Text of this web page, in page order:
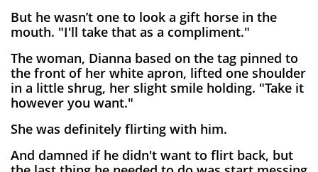
But he wasn’t one to look a gift horse in the
mouth. "I'll take that as a compliment."
The woman, Dianna based on the tag pinned to
the front of her white apron, lifted one shoulder
in a little shrug, her slight smile holding. "Take it
however you want."
She was definitely flirting with him.
And damned if he didn't want to flirt back, but